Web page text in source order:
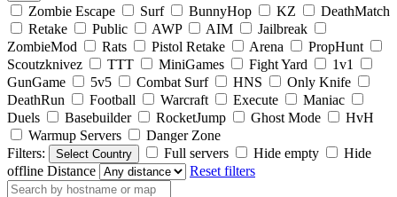
Zombie Escape Surf BunnyHop KZ
DeathMatch
Retake
Public AWP AIM
Jailbreak
ZombieMod
Rats Pistol Retake Arena
PropHunt
Scoutzknivez
TTT MiniGames Fight Yard
1v1
GunGame
5v5 Combat Surf HNS
Only Knife
DeathRun
Football Warcraft Execute
Maniac
Duels
Basebuilder RocketJump Ghost Mode
HvH
Warmup Servers
Danger Zone
Filters:
Select Country Full servers Hide empty
Hide
offline Distance Reset filters